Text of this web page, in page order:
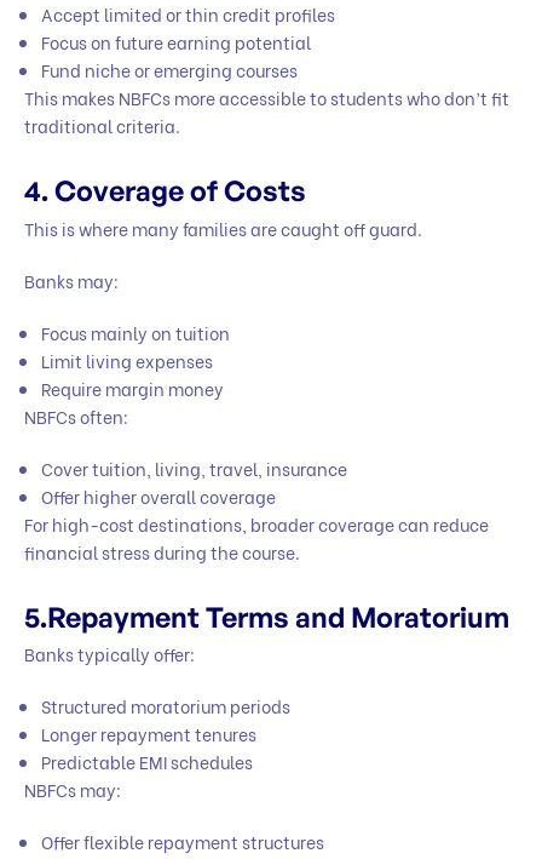
Accept limited or thin credit profiles
Focus on future earning potential
Fund niche or emerging courses
This makes NBFCs more accessible to students who don’t fit
traditional criteria.
4. Coverage of Costs
This is where many families are caught off guard.
Banks may:
Focus mainly on tuition
Limit living expenses
Require margin money
NBFCs often:
Cover tuition, living, travel, insurance
Offer higher overall coverage
For high-cost destinations, broader coverage can reduce
financial stress during the course.
5.Repayment Terms and Moratorium
Banks typically offer:
Structured moratorium periods
Longer repayment tenures
Predictable EMI schedules
NBFCs may:
Offer flexible repayment structures